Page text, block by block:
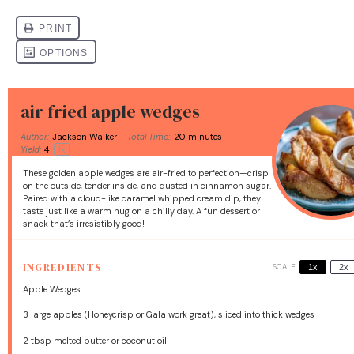
air fried apple wedges
Author: Jackson Walker Total Time: 20 minutes
Yield: 4 1x
These golden apple wedges are air-fried to perfection—crisp
on the outside, tender inside, and dusted in cinnamon sugar.
Paired with a cloud-like caramel whipped cream dip, they
taste just like a warm hug on a chilly day. A fun dessert or
snack that’s irresistibly good!
INGREDIENTS SCALE 1x 2x
Apple Wedges:
3 large apples (Honeycrisp or Gala work great), sliced into thick wedges
2 tbsp melted butter or coconut oil